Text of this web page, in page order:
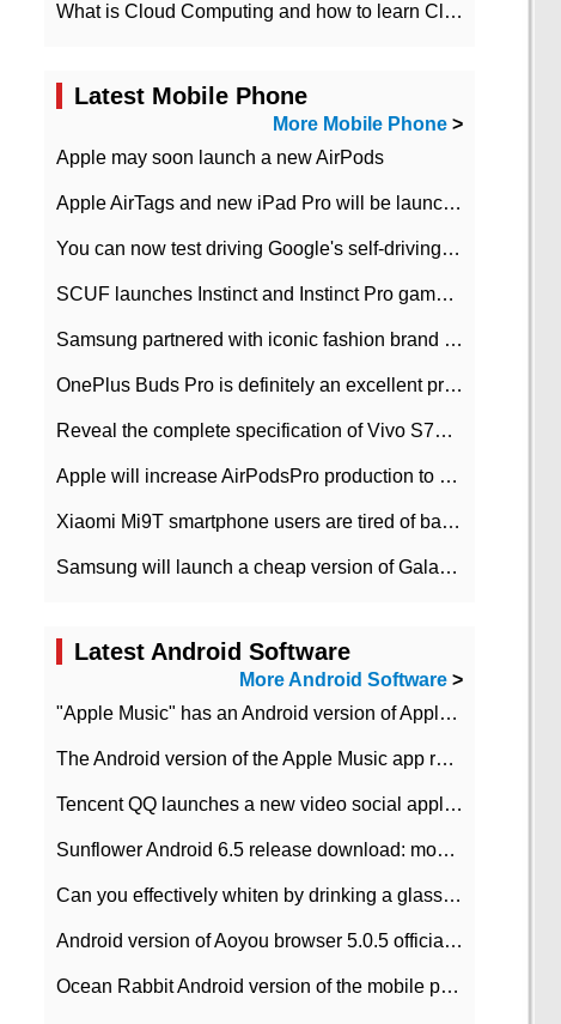
What is Cloud Computing and how to learn Cloud Computing Development quickly
Latest Mobile Phone
More Mobile Phone >
Apple may soon launch a new AirPods
Apple AirTags and new iPad Pro will be launched in March
You can now test driving Google's self-driving car.
SCUF launches Instinct and Instinct Pro game consoles for Xbox Series Xamp S
Samsung partnered with iconic fashion brand Thom Browne Limited Edition Galaxy Z Flip
OnePlus Buds Pro is definitely an excellent product of OnePlus.
Reveal the complete specification of Vivo S7e 5G three-camera rear camera
Apple will increase AirPodsPro production to 2 million units per month
Xiaomi Mi9T smartphone users are tired of battery problems in MIUI 12.
Samsung will launch a cheap version of Galaxy M02 in the European market on January 7th
Latest Android Software
More Android Software >
"Apple Music" has an Android version of Apple TV. Why not?
The Android version of the Apple Music app removes the Beta tag: going formal
Tencent QQ launches a new video social application DOV Android DOV has been launched
Sunflower Android 6.5 release download: mobile phone can record the whole process
Can you effectively whiten by drinking a glass of lemonade every day? The answer to Ant Manor today
Android version of Aoyou browser 5.0.5 officially released (with download address)
Ocean Rabbit Android version of the mobile phone download address similar to the octave sauce voice-activated game